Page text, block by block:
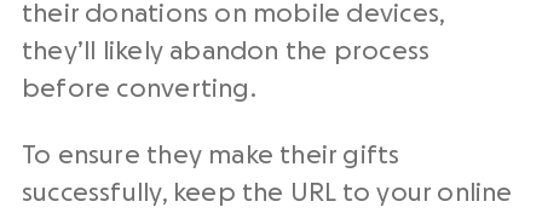
their donations on mobile devices,
they’ll likely abandon the process
before converting.
To ensure they make their gifts
successfully, keep the URL to your online